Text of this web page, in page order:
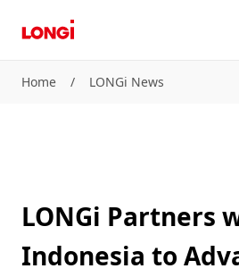
Home / LONGi News
LONGi Partners
Indonesia to